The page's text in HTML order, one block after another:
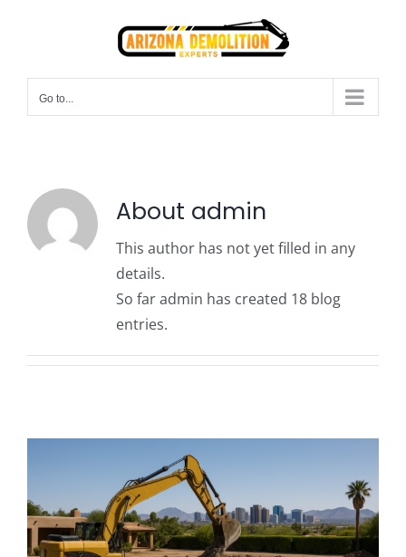
Go to...
About admin
This author has not yet filled in any
details.
So far admin has created 18 blog
entries.